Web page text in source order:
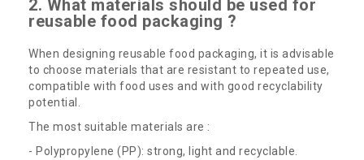
2. What materials should be used for
reusable food packaging ?
When designing reusable food packaging, it is advisable
to choose materials that are resistant to repeated use,
compatible with food uses and with good recyclability
potential.
The most suitable materials are :
- Polypropylene (PP): strong, light and recyclable.